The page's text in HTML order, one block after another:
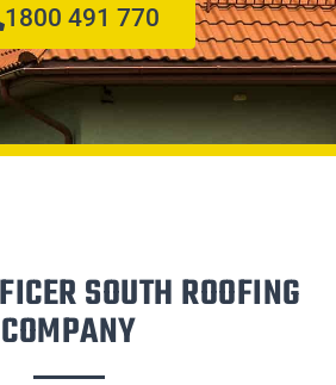
1800 491 770
SOUTH ROOFING
COMPANY